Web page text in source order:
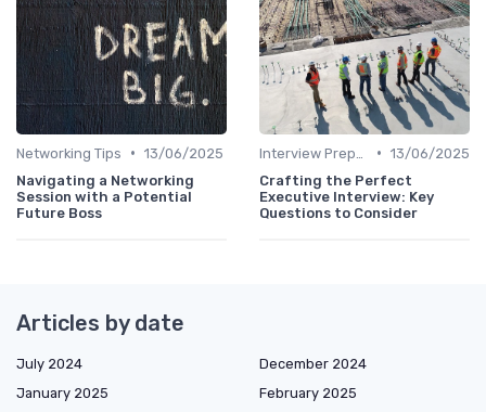
Networking Tips • 13/06/2025
Navigating a Networking
Session with a Potential
Future Boss
• 13/06/2025
Crafting the Perfect
Executive Interview: Key
Questions to Consider
Articles by date
July 2024
December 2024
January 2025
February 2025